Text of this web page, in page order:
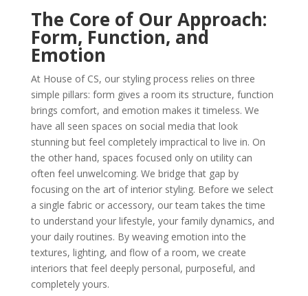
The Core of Our Approach:
Form, Function, and
Emotion
At House of CS, our styling process relies on three
simple pillars: form gives a room its structure, function
brings comfort, and emotion makes it timeless. We
have all seen spaces on social media that look
stunning but feel completely impractical to live in. On
the other hand, spaces focused only on utility can
often feel unwelcoming. We bridge that gap by
focusing on the art of interior styling. Before we select
a single fabric or accessory, our team takes the time
to understand your lifestyle, your family dynamics, and
your daily routines. By weaving emotion into the
textures, lighting, and flow of a room, we create
interiors that feel deeply personal, purposeful, and
completely yours.